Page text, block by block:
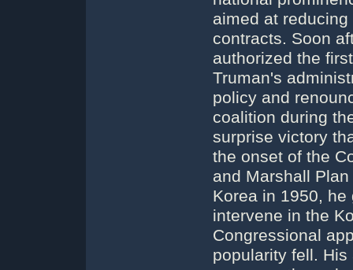
aimed at
contracts. Soon
authorized the
Truman's
policy and
coalition during
surprise victory
the onset of the
and Marshall
Korea in 1950,
intervene in the
Congressional
popularity fell.